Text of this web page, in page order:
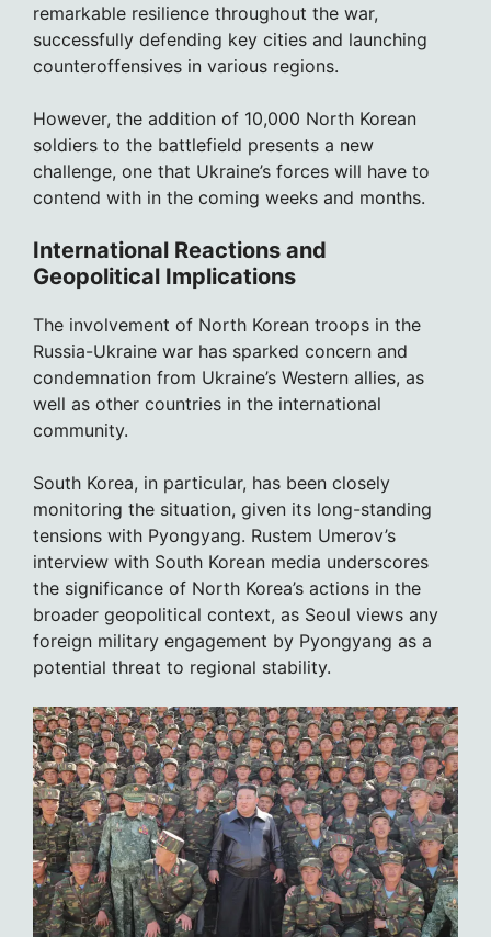
remarkable resilience throughout the war,
successfully defending key cities and launching
counteroffensives in various regions.
However, the addition of 10,000 North Korean
soldiers to the battlefield presents a new
challenge, one that Ukraine’s forces will have to
contend with in the coming weeks and months.
International Reactions and
Geopolitical Implications
The involvement of North Korean troops in the
Russia-Ukraine war has sparked concern and
condemnation from Ukraine’s Western allies, as
well as other countries in the international
community.
South Korea, in particular, has been closely
monitoring the situation, given its long-standing
tensions with Pyongyang. Rustem Umerov’s
interview with South Korean media underscores
the significance of North Korea’s actions in the
broader geopolitical context, as Seoul views any
foreign military engagement by Pyongyang as a
potential threat to regional stability.